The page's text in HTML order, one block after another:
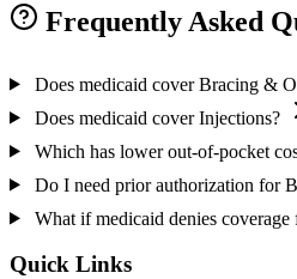
Frequently Asked
Does medicaid cover Bracing &
Does medicaid cover Injections?
Which has lower out-of-pocket
Do I need prior authorization for
What if medicaid denies coverage
Quick Links